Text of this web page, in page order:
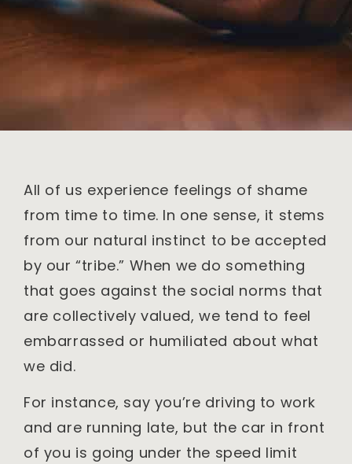
All of us experience feelings of shame
from time to time. In one sense, it stems
from our natural instinct to be accepted
by our “tribe.” When we do something
that goes against the social norms that
are collectively valued, we tend to feel
embarrassed or humiliated about what
we did.
For instance, say you’re driving to work
and are running late, but the car in front
of you is going under the speed limit